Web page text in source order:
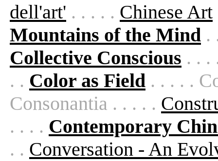
dell'art' . . . . . Chinese Art
Mountains of the Mind .
Collective Conscious . .
. . Color as Field . . . . .
Consonantia . . . . .
. . . . Contemporary
. . Conversation - An